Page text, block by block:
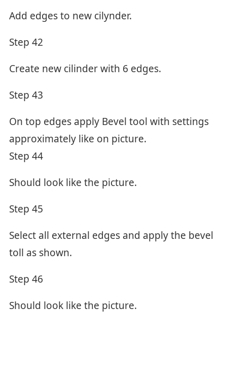
Add edges to new cilynder.
Step 42
Create new cilinder with 6 edges.
Step 43
On top edges apply Bevel tool with settings
approximately like on picture.
Step 44
Should look like the picture.
Step 45
Select all external edges and apply the bevel
toll as shown.
Step 46
Should look like the picture.